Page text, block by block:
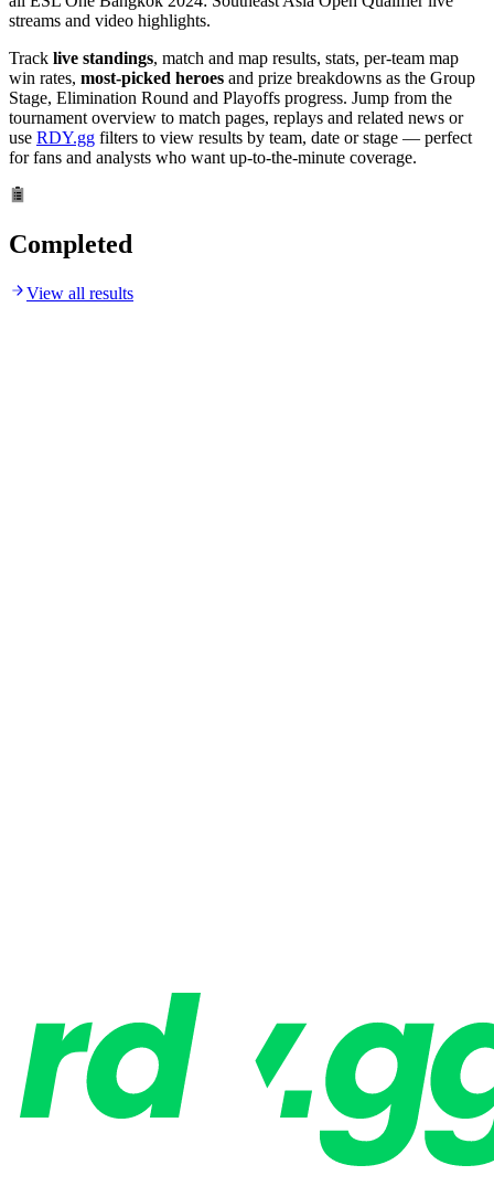
streams and video highlights.
Track live standings, match and map results, stats, per-team map
win rates, most-picked heroes and prize breakdowns as the Group
Stage, Elimination Round and Playoffs progress. Jump from the
tournament overview to match pages, replays and related news or
use RDY.gg filters to view results by team, date or stage — perfect
for fans and analysts who want up-to-the-minute coverage.
Completed
View all results